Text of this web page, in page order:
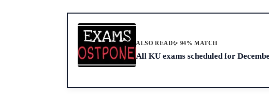
ALSO READ✨ 94% MATCH
All KU exams scheduled for